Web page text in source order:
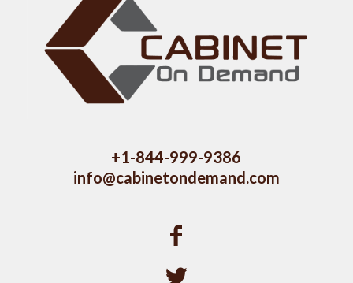
+1-844-999-9386
info@cabinetondemand.com